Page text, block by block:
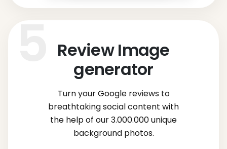
Review Image
generator
Turn your Google reviews to
breathtaking social content with
the help of our 3.000.000 unique
background photos.